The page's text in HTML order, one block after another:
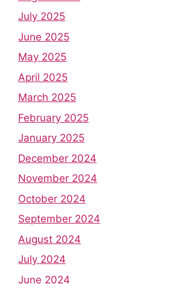
July 2025
June 2025
May 2025
April 2025
March 2025
February 2025
January 2025
December 2024
November 2024
October 2024
September 2024
August 2024
July 2024
June 2024